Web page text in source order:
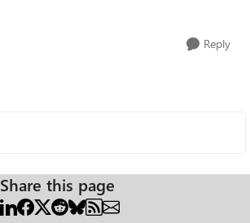
Reply
Share this page